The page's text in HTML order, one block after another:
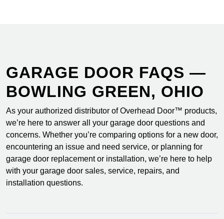
GARAGE DOOR FAQS —
BOWLING GREEN, OHIO
As your authorized distributor of Overhead Door™ products,
we’re here to answer all your garage door questions and
concerns. Whether you’re comparing options for a new door,
encountering an issue and need service, or planning for
garage door replacement or installation, we’re here to help
with your garage door sales, service, repairs, and
installation questions.